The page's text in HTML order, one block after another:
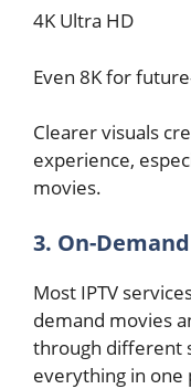
4K Ultra HD
Even 8K for
Clearer visuals
experience,
movies.
3. On-
Most IPTV
demand movies
through different
everything in one